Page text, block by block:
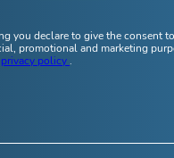
you declare to give the consent
promotional and marketing
privacy policy.